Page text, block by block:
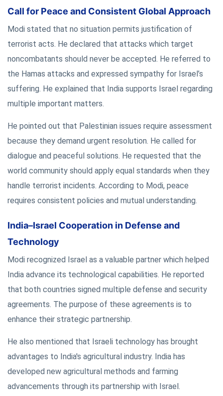
Call for Peace and Consistent Global Approach
Modi stated that no situation permits justification of
terrorist acts. He declared that attacks which target
noncombatants should never be accepted. He referred to
the Hamas attacks and expressed sympathy for Israel’s
suffering. He explained that India supports Israel regarding
multiple important matters.
He pointed out that Palestinian issues require assessment
because they demand urgent resolution. He called for
dialogue and peaceful solutions. He requested that the
world community should apply equal standards when they
handle terrorist incidents. According to Modi, peace
requires consistent policies and mutual understanding.
India–Israel Cooperation in Defense and
Technology
Modi recognized Israel as a valuable partner which helped
India advance its technological capabilities. He reported
that both countries signed multiple defense and security
agreements. The purpose of these agreements is to
enhance their strategic partnership.
He also mentioned that Israeli technology has brought
advantages to India's agricultural industry. India has
developed new agricultural methods and farming
advancements through its partnership with Israel.